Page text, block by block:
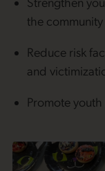
the community
Reduce risk
and
Promote